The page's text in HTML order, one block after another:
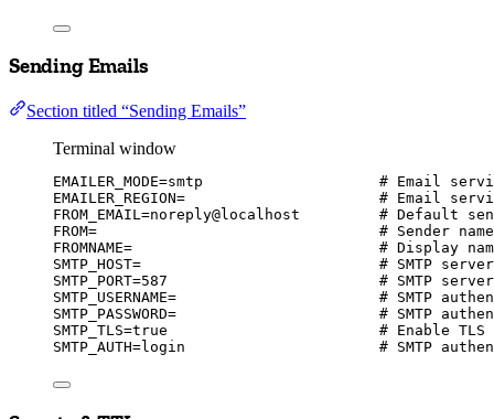
Sending Emails
Section titled “Sending Emails”
Terminal window
EMAILER_MODE=smtp
# Email
EMAILER_REGION=
# Email
FROM_EMAIL=noreply@localhost
# Default
FROM=
# Sender
FROMNAME=
# Display
SMTP_HOST=
# SMTP
SMTP_PORT=587
# SMTP
SMTP_USERNAME=
# SMTP
SMTP_PASSWORD=
# SMTP
SMTP_TLS=true
# Enable
SMTP_AUTH=login # SMTP